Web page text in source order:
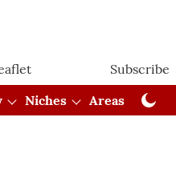
Subscribe
Niches Areas